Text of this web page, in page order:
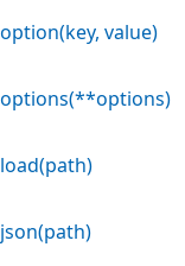
option(key, value)
options(**options)
load(path)
json(path)